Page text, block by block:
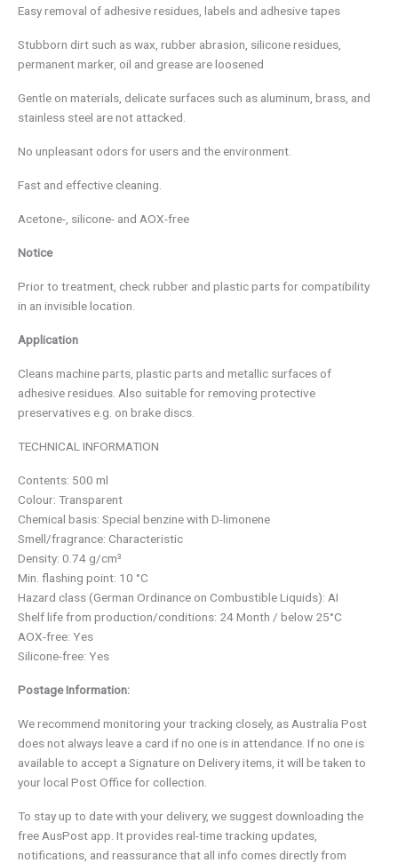
Easy removal of adhesive residues, labels and adhesive tapes
Stubborn dirt such as wax, rubber abrasion, silicone residues,
permanent marker, oil and grease are loosened
Gentle on materials, delicate surfaces such as aluminum, brass, and
stainless steel are not attacked.
No unpleasant odors for users and the environment.
Fast and effective cleaning.
Acetone-, silicone- and AOX-free
Notice
Prior to treatment, check rubber and plastic parts for compatibility
in an invisible location.
Application
Cleans machine parts, plastic parts and metallic surfaces of
adhesive residues. Also suitable for removing protective
preservatives e.g. on brake discs.
TECHNICAL INFORMATION
Contents: 500 ml
Colour: Transparent
Chemical basis: Special benzine with D-limonene
Smell/fragrance: Characteristic
Density: 0.74 g/cm³
Min. flashing point: 10 °C
Hazard class (German Ordinance on Combustible Liquids): AI
Shelf life from production/conditions: 24 Month / below 25°C
AOX-free: Yes
Silicone-free: Yes
Postage Information:
We recommend monitoring your tracking closely, as Australia Post
does not always leave a card if no one is in attendance. If no one is
available to accept a Signature on Delivery items, it will be taken to
your local Post Office for collection.
To stay up to date with your delivery, we suggest downloading the
free AusPost app. It provides real-time tracking updates,
notifications, and reassurance that all info comes directly from